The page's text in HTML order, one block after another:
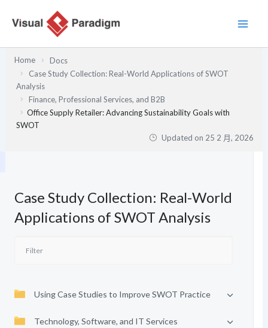
Home
Docs
Case Study Collection: Real-World Applications of SWOT
Analysis
Finance, Professional Services, and B2B
Office Supply Retailer: Advancing Sustainability Goals with
SWOT
Updated on 25 2 月, 2026
Case Study Collection: Real-World
Applications of SWOT Analysis
Using Case Studies to Improve SWOT Practice
Technology, Software, and IT Services